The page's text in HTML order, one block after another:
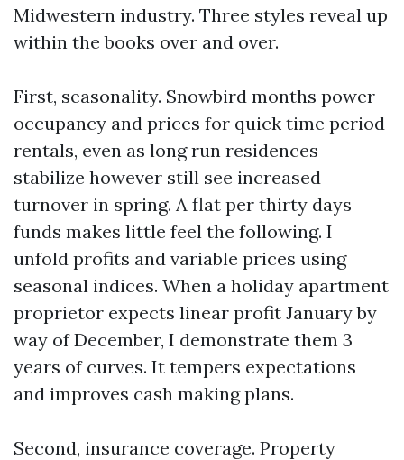
Midwestern industry. Three styles reveal up
within the books over and over.
First, seasonality. Snowbird months power
occupancy and prices for quick time period
rentals, even as long run residences
stabilize however still see increased
turnover in spring. A flat per thirty days
funds makes little feel the following. I
unfold profits and variable prices using
seasonal indices. When a holiday apartment
proprietor expects linear profit January by
way of December, I demonstrate them 3
years of curves. It tempers expectations
and improves cash making plans.
Second, insurance coverage. Property